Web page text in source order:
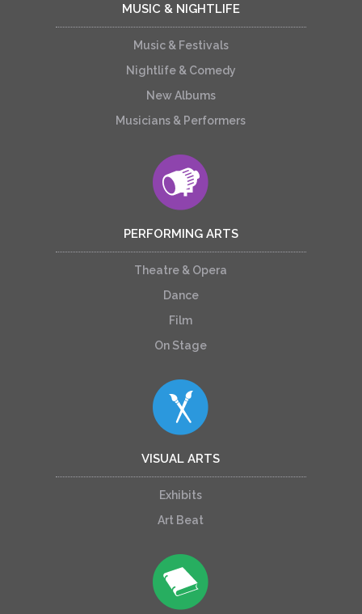
MUSIC & NIGHTLIFE
Music & Festivals
Nightlife & Comedy
New Albums
Musicians & Performers
PERFORMING ARTS
Theatre & Opera
Dance
Film
On Stage
VISUAL ARTS
Exhibits
Art Beat